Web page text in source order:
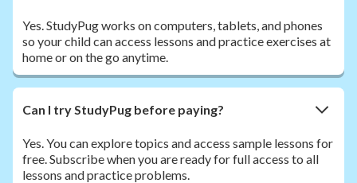
Yes. StudyPug works on computers, tablets, and phones
so your child can access lessons and practice exercises at
home or on the go anytime.
Can I try StudyPug before paying?
Yes. You can explore topics and access sample lessons for
free. Subscribe when you are ready for full access to all
lessons and practice problems.